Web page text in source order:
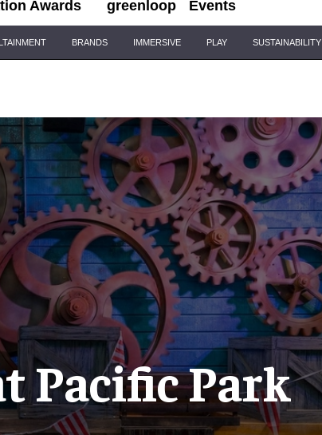
Awards greenloop Events
BRANDS IMMERSIVE PLAY SUSTAINABILITY
Pacific Park